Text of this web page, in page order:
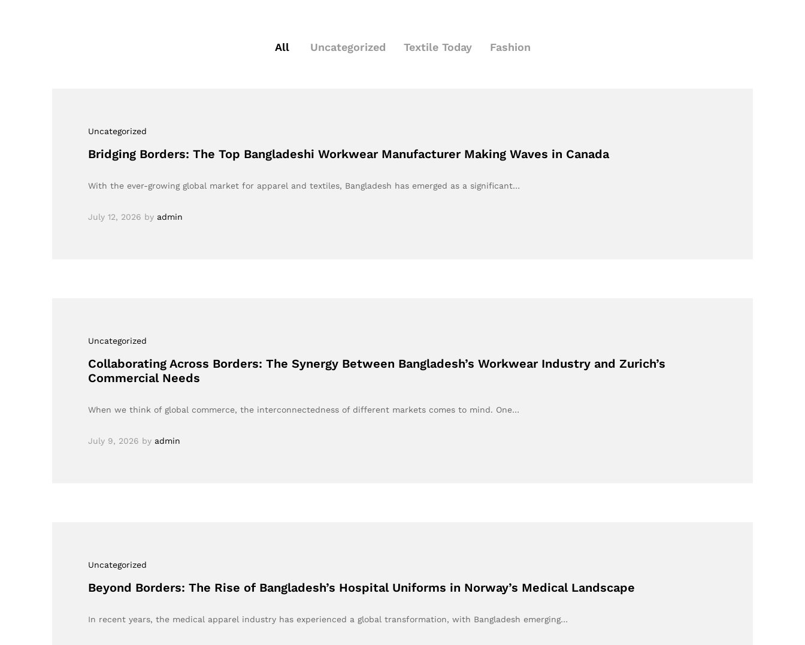
All Uncategorized Textile Today Fashion
Uncategorized
Bridging Borders: The Top Bangladeshi Workwear Manufacturer Making Waves in Canada
With the ever-growing global market for apparel and textiles, Bangladesh has emerged as a significant…
July 12, 2026 by admin
Uncategorized
Collaborating Across Borders: The Synergy Between Bangladesh’s Workwear Industry and Zurich’s
Commercial Needs
When we think of global commerce, the interconnectedness of different markets comes to mind. One…
July 9, 2026 by admin
Uncategorized
Beyond Borders: The Rise of Bangladesh’s Hospital Uniforms in Norway’s Medical Landscape
In recent years, the medical apparel industry has experienced a global transformation, with Bangladesh emerging…